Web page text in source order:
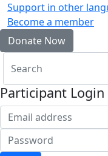
Support in other
Become a member
Donate Now
Participant Login